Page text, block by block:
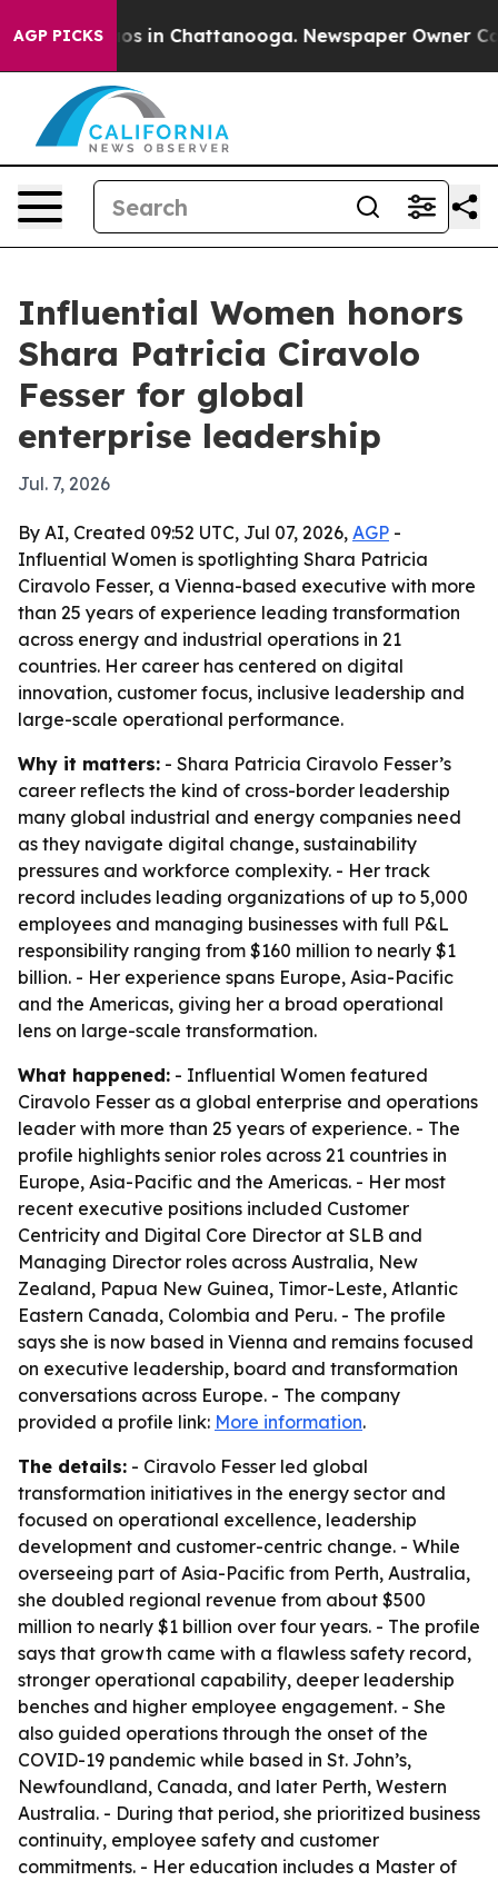
AGP PICKS
Chaos in Chattanooga. Newspaper Owner
Influential Women honors
Shara Patricia Ciravolo
Fesser for global
enterprise leadership
Jul. 7, 2026
By AI, Created 09:52 UTC, Jul 07, 2026, AGP -
Influential Women is spotlighting Shara Patricia
Ciravolo Fesser, a Vienna-based executive with more
than 25 years of experience leading transformation
across energy and industrial operations in 21
countries. Her career has centered on digital
innovation, customer focus, inclusive leadership and
large-scale operational performance.
Why it matters: - Shara Patricia Ciravolo Fesser’s
career reflects the kind of cross-border leadership
many global industrial and energy companies need
as they navigate digital change, sustainability
pressures and workforce complexity. - Her track
record includes leading organizations of up to 5,000
employees and managing businesses with full P&L
responsibility ranging from $160 million to nearly $1
billion. - Her experience spans Europe, Asia-Pacific
and the Americas, giving her a broad operational
lens on large-scale transformation.
What happened: - Influential Women featured
Ciravolo Fesser as a global enterprise and operations
leader with more than 25 years of experience. - The
profile highlights senior roles across 21 countries in
Europe, Asia-Pacific and the Americas. - Her most
recent executive positions included Customer
Centricity and Digital Core Director at SLB and
Managing Director roles across Australia, New
Zealand, Papua New Guinea, Timor-Leste, Atlantic
Eastern Canada, Colombia and Peru. - The profile
says she is now based in Vienna and remains focused
on executive leadership, board and transformation
conversations across Europe. - The company
provided a profile link: More information.
The details: - Ciravolo Fesser led global
transformation initiatives in the energy sector and
focused on operational excellence, leadership
development and customer-centric change. - While
overseeing part of Asia-Pacific from Perth, Australia,
she doubled regional revenue from about $500
million to nearly $1 billion over four years. - The profile
says that growth came with a flawless safety record,
stronger operational capability, deeper leadership
benches and higher employee engagement. - She
also guided operations through the onset of the
COVID-19 pandemic while based in St. John’s,
Newfoundland, Canada, and later Perth, Western
Australia. - During that period, she prioritized business
continuity, employee safety and customer
commitments. - Her education includes a Master of